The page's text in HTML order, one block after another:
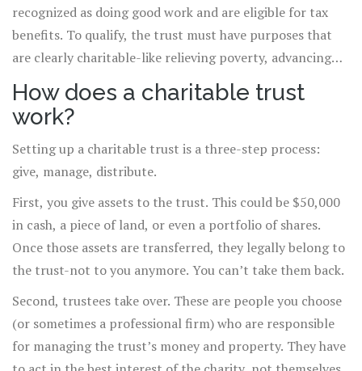
recognized as doing good work and are eligible for tax
benefits. To qualify, the trust must have purposes that
are clearly charitable-like relieving poverty, advancing
education, or protecting the environment. It can’t be set
up to benefit a specific person or a political group.
How does a charitable trust
work?
Setting up a charitable trust is a three-step process:
give, manage, distribute.
First, you give assets to the trust. This could be $50,000
in cash, a piece of land, or even a portfolio of shares.
Once those assets are transferred, they legally belong to
the trust-not to you anymore. You can’t take them back.
Second, trustees take over. These are people you choose
(or sometimes a professional firm) who are responsible
for managing the trust’s money and property. They have